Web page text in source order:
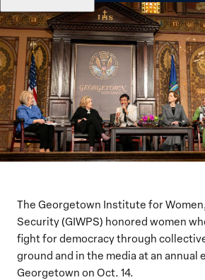
The Georgetown Institute for
Security (GIWPS) honored women
fight for democracy through
ground and in the media at an annual
Georgetown on Oct. 14.